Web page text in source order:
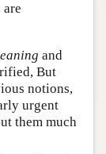
and
But
notions,
urgent
them much